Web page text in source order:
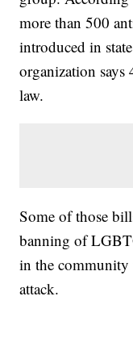
more than 500
introduced in
organization says
law.
Some of those
banning of
in the community
attack.